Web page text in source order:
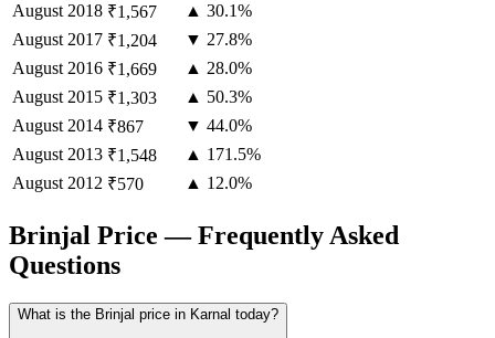
August 2018 ₹1,567
▲ 30.1%
August 2017 ₹1,204
▼ 27.8%
August 2016 ₹1,669
▲ 28.0%
August 2015 ₹1,303
▲ 50.3%
August 2014 ₹867
▼ 44.0%
August 2013 ₹1,548
▲ 171.5%
August 2012 ₹570 ▲ 12.0%
Brinjal Price — Frequently Asked
Questions
What is the Brinjal price in Karnal today?